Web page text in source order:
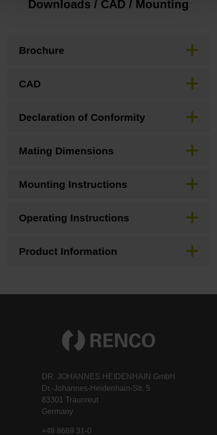
Downloads / CAD / Mounting
Brochure
CAD
Declaration of Conformity
Mating Dimensions
Mounting Instructions
Operating Instructions
Product Information
DR. JOHANNES HEIDENHAIN GmbH
Dr.-Johannes-Heidenhain-Str. 5
83301 Traunreut
Germany
+49 8669 31-0